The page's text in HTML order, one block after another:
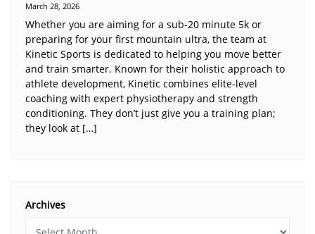
March 28, 2026
Whether you are aiming for a sub-20 minute 5k or
preparing for your first mountain ultra, the team at
Kinetic Sports is dedicated to helping you move better
and train smarter. Known for their holistic approach to
athlete development, Kinetic combines elite-level
coaching with expert physiotherapy and strength
conditioning. They don’t just give you a training plan;
they look at […]
Archives